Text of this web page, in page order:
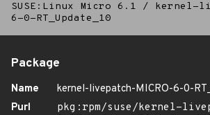
SUSE:Linux Micro 6.1 /
kernel-
6-0-RT_Update_10
Package
Name
kernel-livepatch-MICRO-6-0-
Purl
pkg:rpm/suse/kernel-